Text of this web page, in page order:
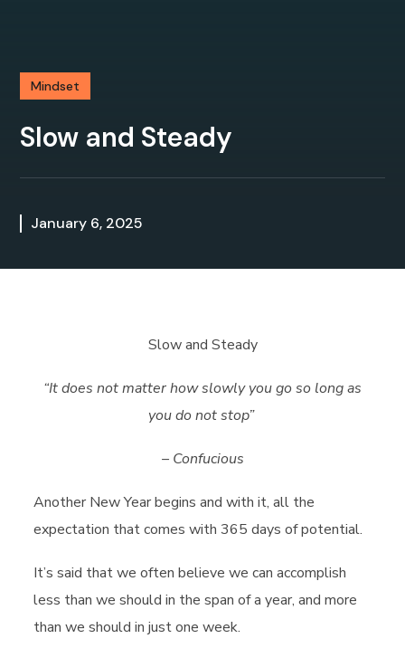
Mindset
Slow and Steady
January 6, 2025
Slow and Steady
“It does not matter how slowly you go so long as
you do not stop”
– Confucious
Another New Year begins and with it, all the
expectation that comes with 365 days of potential.
It’s said that we often believe we can accomplish
less than we should in the span of a year, and more
than we should in just one week.